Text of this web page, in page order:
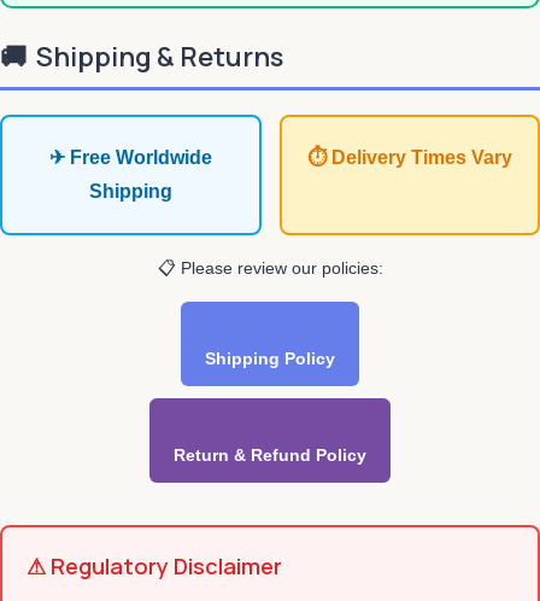
🚚 Shipping & Returns
✈ Free Worldwide
Shipping
⏱ Delivery Times Vary
📋 Please review our policies:
Shipping Policy
Return & Refund Policy
⚠ Regulatory Disclaimer